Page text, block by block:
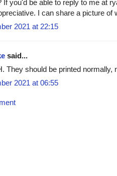
If you'd be able to reply to me at
I can share a picture of
2021 at 22:15
said...
They should be printed normally,
2021 at 06:55